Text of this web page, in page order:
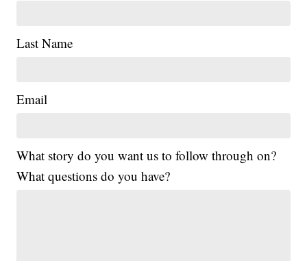
Last Name
Email
What story do you want us to follow through on?
What questions do you have?